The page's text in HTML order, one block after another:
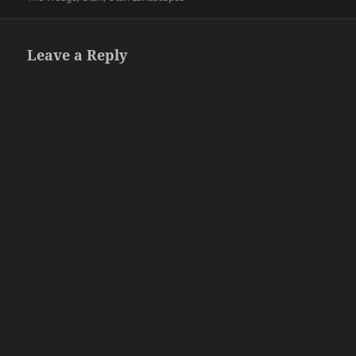
Leave a Reply